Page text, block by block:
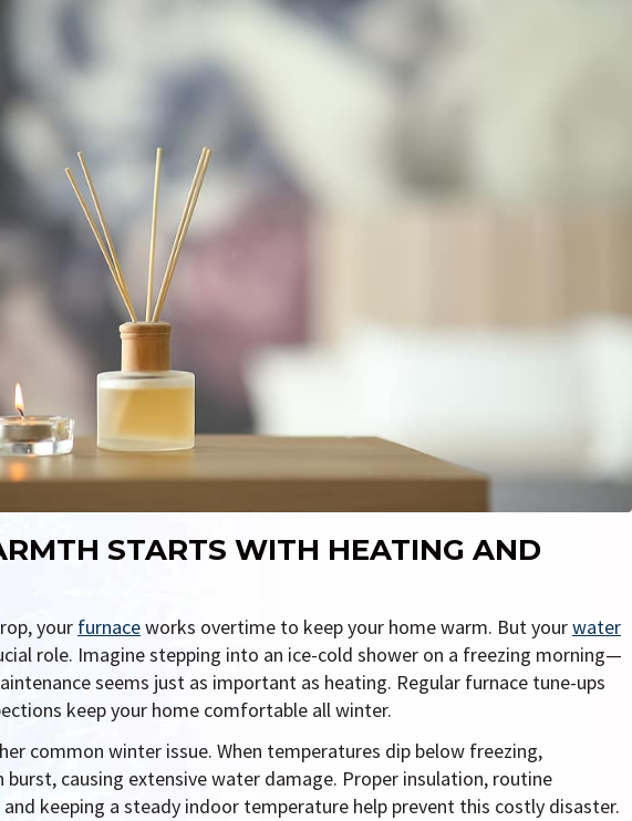
STARTS WITH HEATING AND
your furnaceworks overtime to keep your home warm. But yourwater
role. Imagine stepping into an ice-cold shower on a freezing morning—
seems just as important as heating. Regular furnace tune-ups
keep your home comfortable all winter.
common winter issue. When temperatures dip below freezing,
burst, causing extensive water damage. Proper insulation, routine
keeping a steady indoor temperature help prevent this costly disaster.